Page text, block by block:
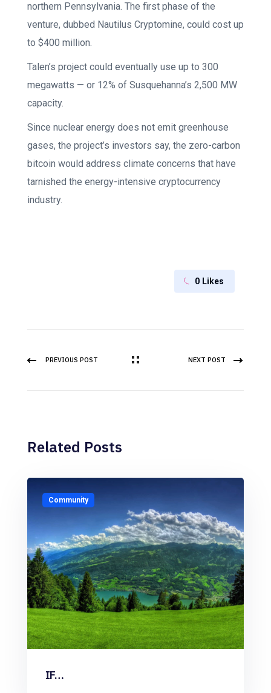
northern Pennsylvania. The first phase of the
venture, dubbed Nautilus Cryptomine, could cost up
to $400 million.
Talen’s project could eventually use up to 300
megawatts — or 12% of Susquehanna’s 2,500 MW
capacity.
Since nuclear energy does not emit greenhouse
gases, the project’s investors say, the zero-carbon
bitcoin would address climate concerns that have
tarnished the energy-intensive cryptocurrency
industry.
0 Likes
PREVIOUS POST NEXT POST
Related Posts
Community
IF…